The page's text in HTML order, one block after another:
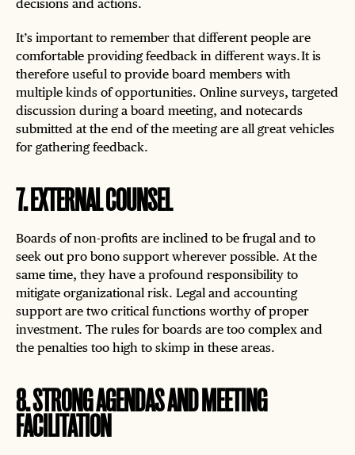
decisions and actions.
It’s important to remember that different people are
comfortable providing feedback in different ways. It is
therefore useful to provide board members with
multiple kinds of opportunities. Online surveys, targeted
discussion during a board meeting, and notecards
submitted at the end of the meeting are all great vehicles
for gathering feedback.
7.EXTERNAL COUNSEL
Boards of non-profits are inclined to be frugal and to
seek out pro bono support wherever possible. At the
same time, they have a profound responsibility to
mitigate organizational risk. Legal and accounting
support are two critical functions worthy of proper
investment. The rules for boards are too complex and
the penalties too high to skimp in these areas.
8.STRONG AGENDAS AND MEETING
FACILITATION